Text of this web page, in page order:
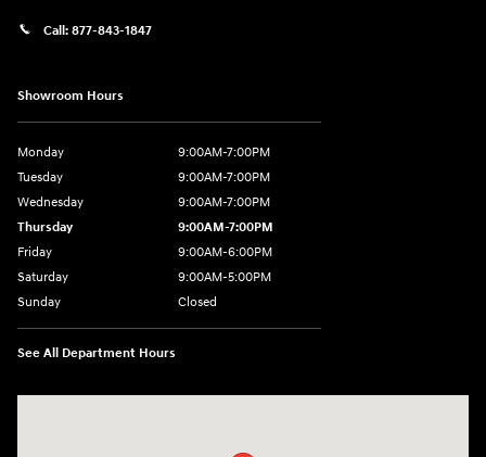
Call: 877-843-1847
Showroom Hours
Monday
9:00AM-7:00PM
Tuesday
9:00AM-7:00PM
Wednesday
9:00AM-7:00PM
Thursday
9:00AM-7:00PM
Friday
9:00AM-6:00PM
Saturday
9:00AM-5:00PM
Sunday
Closed
See All Department Hours